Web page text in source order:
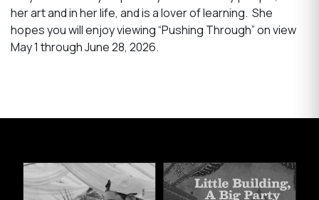
her art and in her life, and is a lover of learning. She
hopes you will enjoy viewing “Pushing Through” on view
May 1 through June 28, 2026.